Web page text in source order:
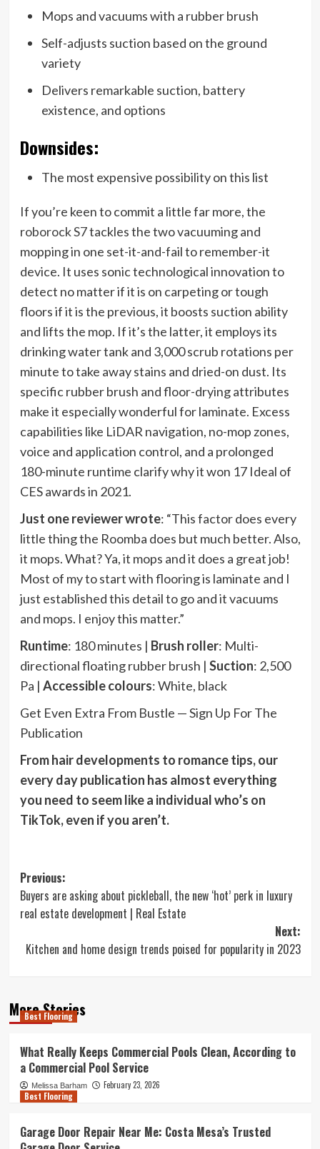
Mops and vacuums with a rubber brush
Self-adjusts suction based on the ground
variety
Delivers remarkable suction, battery
existence, and options
Downsides:
The most expensive possibility on this list
If you’re keen to commit a little far more, the
roborock S7tackles the two vacuuming and
mopping in one set-it-and-fail to remember-it
device. It uses sonic technological innovation to
detect no matter if it is on carpeting or tough
floors if it is the previous, it boosts suction ability
and lifts the mop. If it’s the latter, it employs its
drinking water tank and 3,000 scrub rotations per
minute to take away stains and dried-on dust. Its
specific rubber brush and floor-drying attributes
make it especially wonderful for laminate. Excess
capabilities like LiDAR navigation, no-mop zones,
voice and application control, and a prolonged
180-minute runtime clarify why it won 17 Ideal of
CES awards in 2021.
Just one reviewer wrote: “This factor does every
little thing the Roomba does but much better. Also,
it mops. What? Ya, it mops and it does a great job!
Most of my to start with flooring is laminate and I
just established this detail to go and it vacuums
and mops. I enjoy this matter.”
Runtime: 180 minutes | Brush roller: Multi-
directional floating rubber brush | Suction: 2,500
Pa | Accessible colours: White, black
Get Even Extra From Bustle — Sign Up For The
Publication
From hair developments to romance tips, our
every day publication has almost everything
you need to seem like a individual who’s on
TikTok, even if you aren’t.
Post
navigation
Previous:
Buyers are asking about pickleball, the new ‘hot’ perk in luxury
real estate development | Real Estate
Next:
Kitchen and home design trends poised for popularity in 2023
More Stories
Best Flooring
What Really Keeps Commercial Pools Clean, According to
a Commercial Pool Service
Melissa Barham
February 23, 2026
Best Flooring
Garage Door Repair Near Me: Costa Mesa’s Trusted